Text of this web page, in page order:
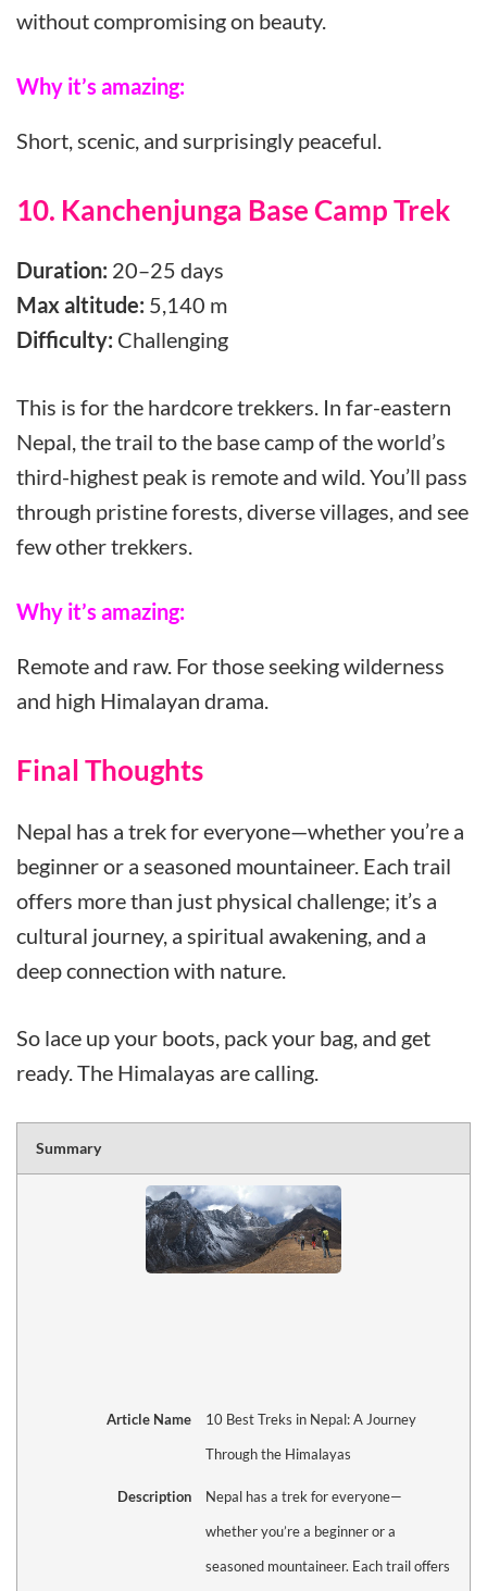
without compromising on beauty.
Why it’s amazing:
Short, scenic, and surprisingly peaceful.
10. Kanchenjunga Base Camp Trek
Duration: 20–25 days
Max altitude: 5,140 m
Difficulty: Challenging
This is for the hardcore trekkers. In far-eastern
Nepal, the trail to the base camp of the world’s
third-highest peak is remote and wild. You’ll pass
through pristine forests, diverse villages, and see
few other trekkers.
Why it’s amazing:
Remote and raw. For those seeking wilderness
and high Himalayan drama.
Final Thoughts
Nepal has a trek for everyone—whether you’re a
beginner or a seasoned mountaineer. Each trail
offers more than just physical challenge; it’s a
cultural journey, a spiritual awakening, and a
deep connection with nature.
So lace up your boots, pack your bag, and get
ready. The Himalayas are calling.
Summary
Article Name
10 Best Treks in Nepal: A Journey
Through the Himalayas
Description
Nepal has a trek for everyone—
whether you’re a beginner or a
seasoned mountaineer. Each trail offers